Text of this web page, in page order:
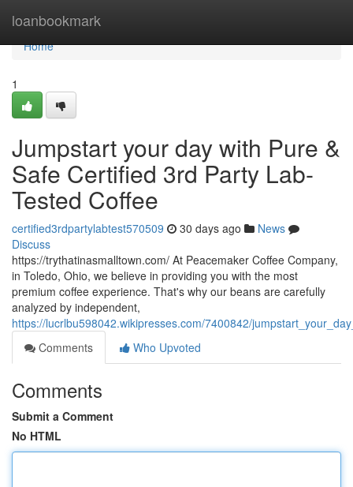
loanbookmark
Home
Home
1
Jumpstart your day with Pure &
Safe Certified 3rd Party Lab-
Tested Coffee
certified3rdpartylabtest570509 30 days ago
News
Discuss
https://trythatinasmalltown.com/ At Peacemaker Coffee Company,
in Toledo, Ohio, we believe in providing you with the most
premium coffee experience. That's why our beans are carefully
analyzed by independent,
https://lucrlbu598042.wikipresses.com/7400842/
Comments
Who Upvoted
Comments
Submit a Comment
No HTML